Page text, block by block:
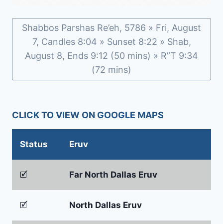
Shabbos Parshas Re’eh, 5786 » Fri, August
7, Candles 8:04 » Sunset 8:22 » Shab,
August 8, Ends 9:12 (50 mins) » R”T 9:34
(72 mins)
CLICK TO VIEW ON GOOGLE MAPS
Status Eruv
🗹 Far North Dallas Eruv
🗹 North Dallas Eruv